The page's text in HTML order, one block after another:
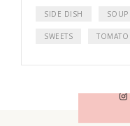
SIDE DISH SOUP
SWEETS TOMATO